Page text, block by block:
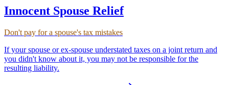
Innocent Spouse Relief
Don't pay for a spouse's tax mistakes
If your spouse or ex-spouse understated taxes on a joint return and
you didn't know about it, you may not be responsible for the
resulting liability.